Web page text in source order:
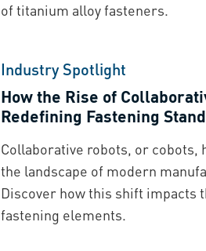
of titanium alloy fasteners.
Industry Spotlight
How the Rise of
Redefining Fastening
Collaborative robots, or cobots,
the landscape of modern
Discover how this shift impacts
fastening elements.